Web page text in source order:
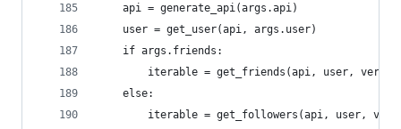
    api = generate_api(args.api)
    user = get_user(api, args.user)
    if args.friends:
iterable = get_friends(api, user,
    else:
iterable = get_followers(api, user,